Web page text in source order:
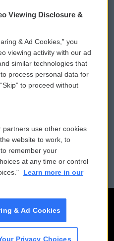
WCAI eNews Sign Up
Submit a PSA
Vehicle Donation
Public File Assistance
FCC Public Files
Viewing Disclosure &
& Ad Cookies,” you
viewing activity with our ad
similar technologies that
process personal data for
to proceed without
partners use other cookies
website to work, to
remember your
at any time or control
Learn more in our
& Ad Cookies
Privacy Choices